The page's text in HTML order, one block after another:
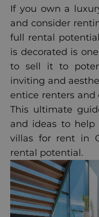
If you own a
and consider
full rental
is decorated is
to sell it to
inviting and
entice renters and
This ultimate
and ideas to help
villas for rent in
rental potential.